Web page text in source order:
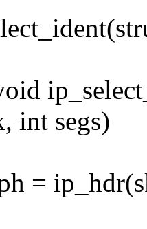
int segs)
=